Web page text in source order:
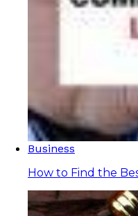
Business
How to Find the